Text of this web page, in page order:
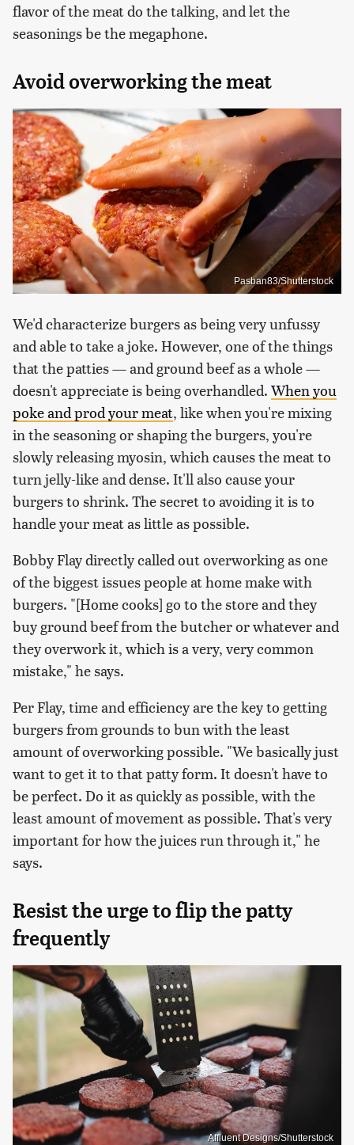
flavor of the meat do the talking, and let the
seasonings be the megaphone.
Avoid overworking the meat
Pasban83/Shutterstock
We'd characterize burgers as being very unfussy
and able to take a joke. However, one of the things
that the patties — and ground beef as a whole —
doesn't appreciate is being overhandled. When you
poke and prod your meat, like when you're mixing
in the seasoning or shaping the burgers, you're
slowly releasing myosin, which causes the meat to
turn jelly-like and dense. It'll also cause your
burgers to shrink. The secret to avoiding it is to
handle your meat as little as possible.
Bobby Flay directly called out overworking as one
of the biggest issues people at home make with
burgers. "[Home cooks] go to the store and they
buy ground beef from the butcher or whatever and
they overwork it, which is a very, very common
mistake," he says.
Per Flay, time and efficiency are the key to getting
burgers from grounds to bun with the least
amount of overworking possible. "We basically just
want to get it to that patty form. It doesn't have to
be perfect. Do it as quickly as possible, with the
least amount of movement as possible. That's very
important for how the juices run through it," he
says.
Resist the urge to flip the patty
frequently
Affluent Designs/Shutterstock